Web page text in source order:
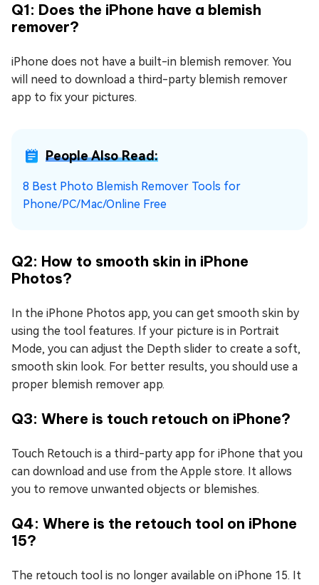
Q1: Does the iPhone have a blemish
remover?
iPhone does not have a built-in blemish remover. You
will need to download a third-party blemish remover
app to fix your pictures.
People Also Read:
8 Best Photo Blemish Remover Tools for
Phone/PC/Mac/Online Free
Q2: How to smooth skin in iPhone
Photos?
In the iPhone Photos app, you can get smooth skin by
using the tool features. If your picture is in Portrait
Mode, you can adjust the Depth slider to create a soft,
smooth skin look. For better results, you should use a
proper blemish remover app.
Q3: Where is touch retouch on iPhone?
Touch Retouch is a third-party app for iPhone that you
can download and use from the Apple store. It allows
you to remove unwanted objects or blemishes.
Q4: Where is the retouch tool on iPhone
15?
The retouch tool is no longer available on iPhone 15. It